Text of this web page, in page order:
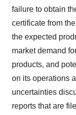
failure to obtain
certificate from
the expected
market demand
products, and
on its operations
uncertainties
reports that are